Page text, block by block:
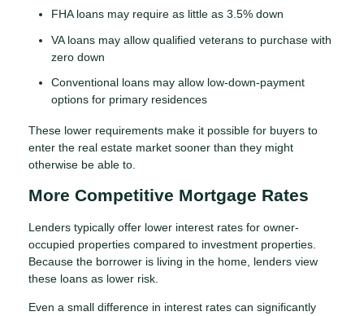
FHA loans may require as little as 3.5% down
VA loans may allow qualified veterans to purchase with
zero down
Conventional loans may allow low-down-payment
options for primary residences
These lower requirements make it possible for buyers to
enter the real estate market sooner than they might
otherwise be able to.
More Competitive Mortgage Rates
Lenders typically offer lower interest rates for owner-
occupied properties compared to investment properties.
Because the borrower is living in the home, lenders view
these loans as lower risk.
Even a small difference in interest rates can significantly